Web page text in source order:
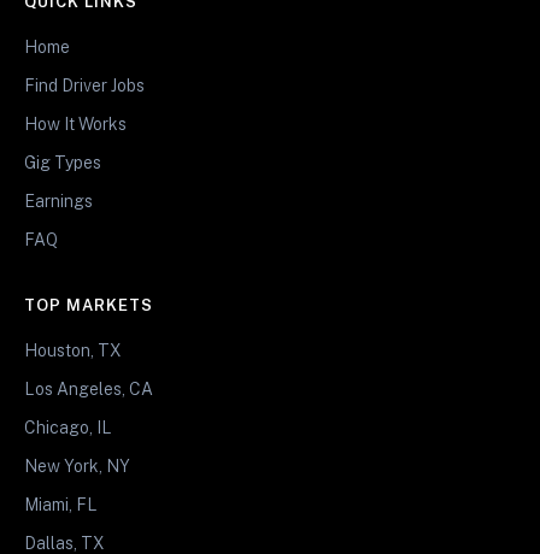
Home
Find Driver Jobs
How It Works
Gig Types
Earnings
FAQ
TOP MARKETS
Houston, TX
Los Angeles, CA
Chicago, IL
New York, NY
Miami, FL
Dallas, TX